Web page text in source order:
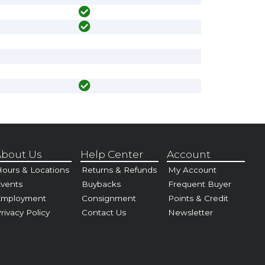
Us
& Locations
Policy
Help Center
Returns & Refunds
Buybacks
Consignment
Contact Us
Account
My Account
Frequent Buyer
Points & Credit
Newsletter